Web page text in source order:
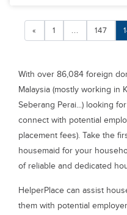
« 1 ... 147
With over 86,084 foreign
Malaysia (mostly working in
Seberang Perai...) looking
connect with potential
placement fees). Take the
housemaid for your
of reliable and dedicated
HelperPlace can assist
them with potential